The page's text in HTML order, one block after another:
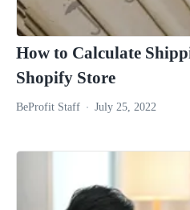
How to Calculate
Shopify Store
BeProfit Staff July 25, 2022